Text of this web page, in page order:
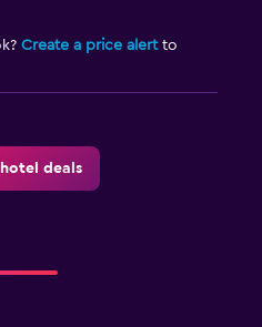
Create a price alertto
deals